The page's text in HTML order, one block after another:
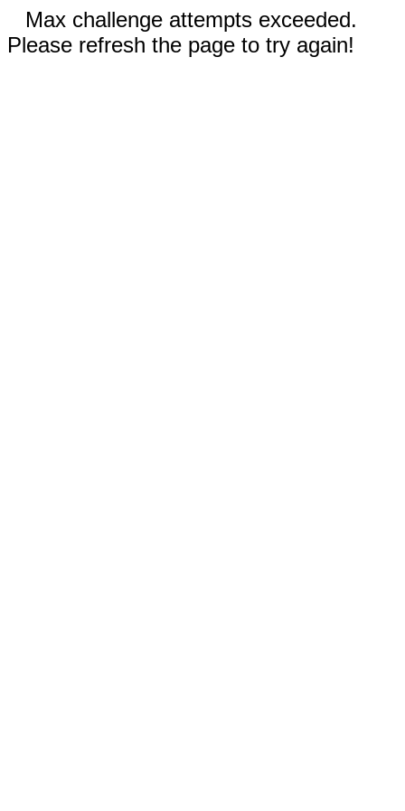
Max challenge attempts exceeded.
Please refresh the page to try again!